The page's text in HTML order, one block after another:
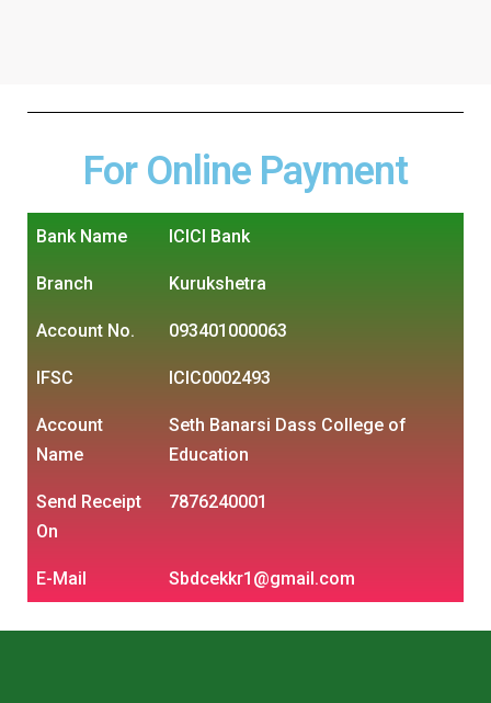
For Online Payment
Bank Name ICICI Bank
Branch Kurukshetra
Account No. 093401000063
IFSC ICIC0002493
Account
Name
Seth Banarsi Dass College of
Education
Send Receipt
On
7876240001
E-Mail Sbdcekkr1@gmail.com